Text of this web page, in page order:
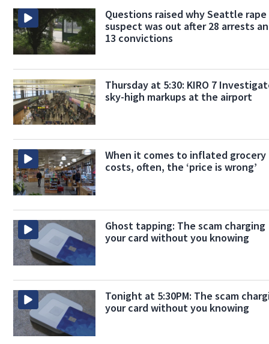
Questions raised why Seattle rape
suspect was out after 28 arrests
13 convictions
Thursday at 5:30: KIRO 7
sky-high markups at the airport
When it comes to inflated grocery
costs, often, the ‘price is wrong’
Ghost tapping: The scam charging
your card without you knowing
Tonight at 5:30PM: The scam
your card without you knowing